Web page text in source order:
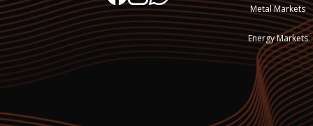
Metal Markets
Energy Markets